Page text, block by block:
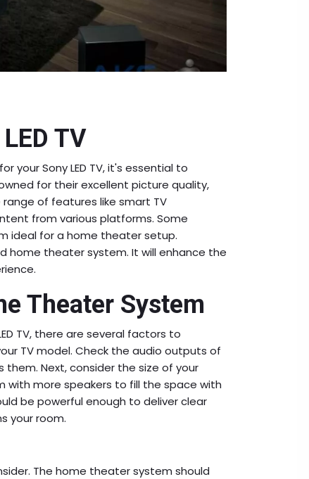
TV
your Sony LED TV, it's essential to
for their excellent picture quality,
of features like smart TV
from various platforms. Some
ideal for a home theater setup.
home theater system. It will enhance the
Theater System
TV, there are several factors to
TV model. Check the audio outputs of
Next, consider the size of your
with more speakers to fill the space with
be powerful enough to deliver clear
your room.
The home theater system should